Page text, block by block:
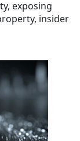
exposing
insider